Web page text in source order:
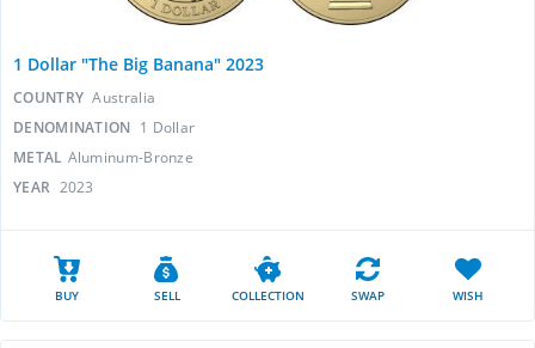
1 Dollar "The Big Banana" 2023
COUNTRY Australia
DENOMINATION 1 Dollar
METAL Aluminum-Bronze
YEAR 2023
BUY SELL COLLECTION SWAP WISH